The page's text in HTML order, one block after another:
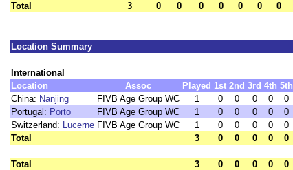
Total 3 0 0 0 0 0 0 0
Location Summary
International
Location
Assoc Played 1st 2nd 3rd 4th 5th
China: Nanjing FIVB Age Group WC 1 0 0 0 0 0
Portugal: Porto FIVB Age Group WC 1 0 0 0 0 0
Switzerland: Lucerne FIVB Age Group WC 1 0 0 0 0 0
Total
3 0 0 0 0 0
Total 3 0 0 0 0 0